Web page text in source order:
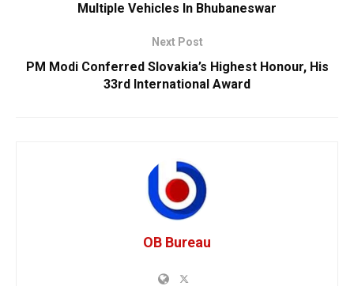
Multiple Vehicles In Bhubaneswar
Next Post
PM Modi Conferred Slovakia’s Highest Honour, His
33rd International Award
OB Bureau